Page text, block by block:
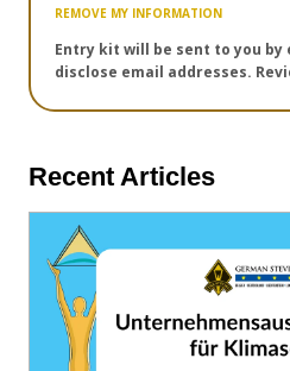
REMOVE MY INFORMATION
Entry kit will be sent to you by
disclose email addresses.
Recent Articles